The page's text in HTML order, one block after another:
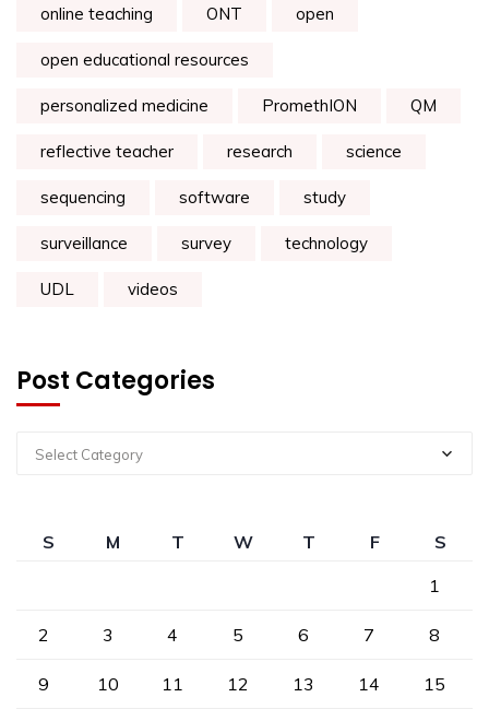
online teaching ONT open
open educational resources
personalized medicine PromethION QM
reflective teacher research science
sequencing software study
surveillance survey technology
UDL videos
Post Categories
Select Category
S M T W T F
S
1
2 3 4 5 6 7 8
9 10 11 12 13 14 15